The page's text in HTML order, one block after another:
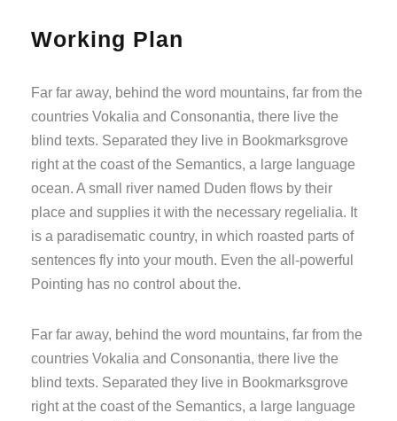
Working Plan
Far far away, behind the word mountains, far from the
countries Vokalia and Consonantia, there live the
blind texts. Separated they live in Bookmarksgrove
right at the coast of the Semantics, a large language
ocean. A small river named Duden flows by their
place and supplies it with the necessary regelialia. It
is a paradisematic country, in which roasted parts of
sentences fly into your mouth. Even the all-powerful
Pointing has no control about the.
Far far away, behind the word mountains, far from the
countries Vokalia and Consonantia, there live the
blind texts. Separated they live in Bookmarksgrove
right at the coast of the Semantics, a large language